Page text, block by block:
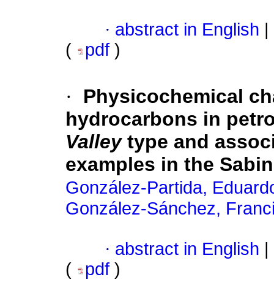
· abstract in English
(
pdf )
·
Physicochemical
hydrocarbons in
Valleytype and
examples in the
González-Partida,
González-Sánchez,
· abstract in English
(
pdf )